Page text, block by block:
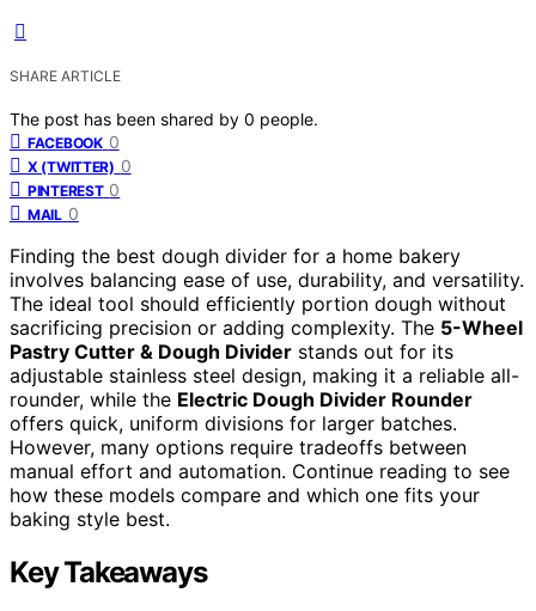
SHARE ARTICLE
The post has been shared by 0 people.
FACEBOOK 0
X (TWITTER) 0
PINTEREST 0
MAIL 0
Finding the best dough divider for a home bakery
involves balancing ease of use, durability, and versatility.
The ideal tool should efficiently portion dough without
sacrificing precision or adding complexity. The 5-Wheel
Pastry Cutter & Dough Divider stands out for its
adjustable stainless steel design, making it a reliable all-
rounder, while the Electric Dough Divider Rounder
offers quick, uniform divisions for larger batches.
However, many options require tradeoffs between
manual effort and automation. Continue reading to see
how these models compare and which one fits your
baking style best.
Key Takeaways